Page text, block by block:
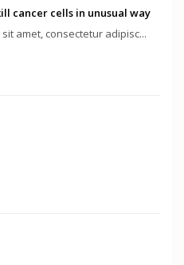
cancer cells in unusual way
amet, consectetur adipisc...